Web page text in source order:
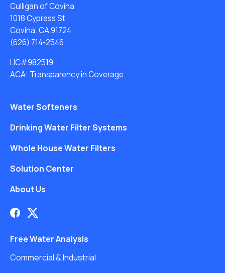
Culligan of Covina
1018 Cypress St
Covina, CA 91724
(626) 714-2546
LIC#982519
ACA: Transparency in Coverage
Water Softeners
Drinking Water Filter Systems
Whole House Water Filters
Solution Center
About Us
Free Water Analysis
Commercial & Industrial